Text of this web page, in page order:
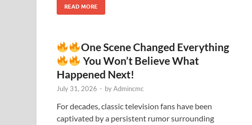
READ MORE
One Scene Changed Everything
You Won’t Believe What
Happened Next!
July 31, 2026 - byAdmincmc
For decades, classic television fans have been
captivated by a persistent rumor surrounding